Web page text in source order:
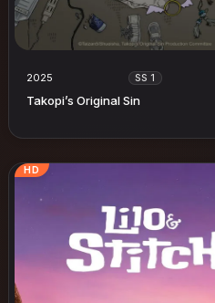
2025 SS 1
Takopi’s Original Sin
HD